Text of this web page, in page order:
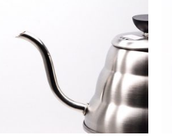
Add to
Wishlist